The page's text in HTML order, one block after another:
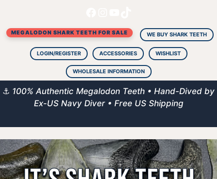
content
MEGALODON SHARK TEETH FOR SALE WE BUY SHARK TEETH
LOGIN/REGISTER ACCESSORIES WISHLIST
WHOLESALE INFORMATION
⚓ 100% Authentic Megalodon Teeth • Hand-Dived by
Ex-US Navy Diver • Free US Shipping